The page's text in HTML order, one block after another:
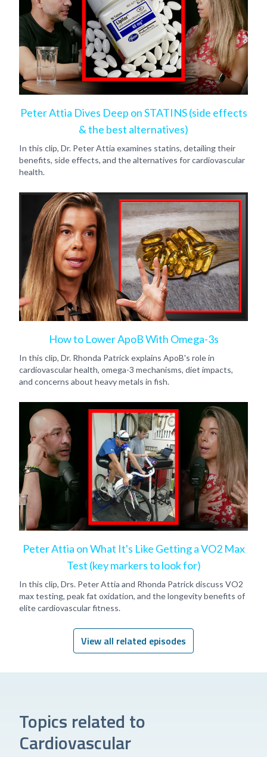
Peter Attia Dives Deep on STATINS (side effects
& the best alternatives)
In this clip, Dr. Peter Attia examines statins, detailing their
benefits, side effects, and the alternatives for cardiovascular
health.
How to Lower ApoB With Omega-3s
In this clip, Dr. Rhonda Patrick explains ApoB's role in
cardiovascular health, omega-3 mechanisms, diet impacts,
and concerns about heavy metals in fish.
Peter Attia on What It's Like Getting a VO2 Max
Test (key markers to look for)
In this clip, Drs. Peter Attia and Rhonda Patrick discuss VO2
max testing, peak fat oxidation, and the longevity benefits of
elite cardiovascular fitness.
View all related episodes
Topics related to
Cardiovascular